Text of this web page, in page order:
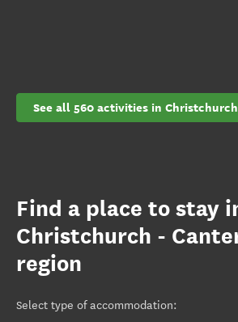
See all 560 activities in
Find a place to stay
Christchurch -
region
Select type of accommodation: